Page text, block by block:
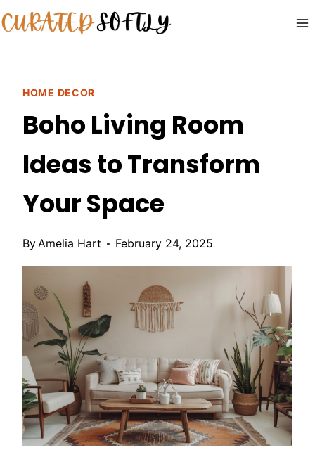
Skip
to
HOME DECOR
Boho Living Room
Ideas to Transform
Your Space
ByAmelia Hart February 24, 2025